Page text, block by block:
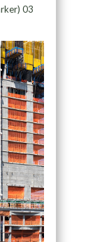
03